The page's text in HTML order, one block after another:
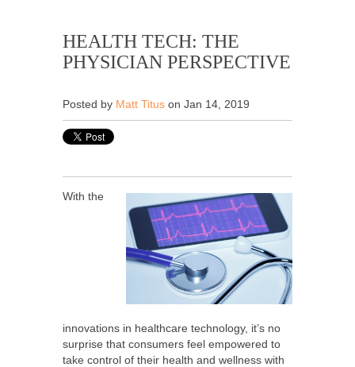
HEALTH TECH: THE
PHYSICIAN PERSPECTIVE
Posted by Matt Titus on Jan 14, 2019
With the
innovations in healthcare technology, it’s no
surprise that consumers feel empowered to
take control of their health and wellness with